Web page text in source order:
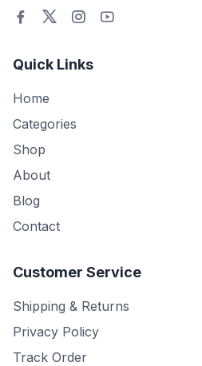
Quick Links
Home
Categories
Shop
About
Blog
Contact
Customer Service
Shipping & Returns
Privacy Policy
Track Order